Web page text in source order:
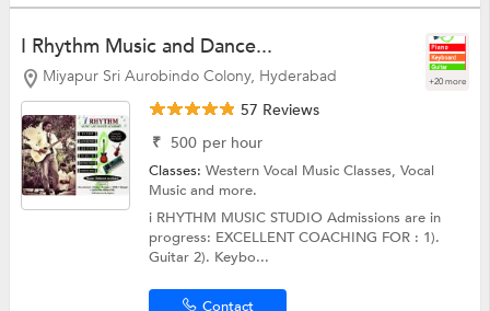
I Rhythm Music and Dance...
Miyapur Sri Aurobindo Colony, Hyderabad +20 more
57 Reviews
₹ 500 per hour
Classes:Western Vocal Music Classes,Vocal
Musicand more.
i RHYTHM MUSIC STUDIO Admissions are in
progress: EXCELLENT COACHING FOR : 1).
Guitar 2). Keybo...
Contact